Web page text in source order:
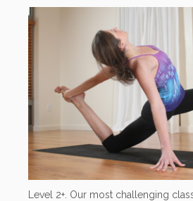
Level 2+. Our most challenging